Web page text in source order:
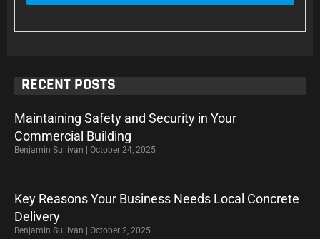
RECENT POSTS
Maintaining Safety and Security in Your
Commercial Building
Benjamin Sullivan October 24, 2025
Key Reasons Your Business Needs Local Concrete
Delivery
Benjamin Sullivan October 2, 2025